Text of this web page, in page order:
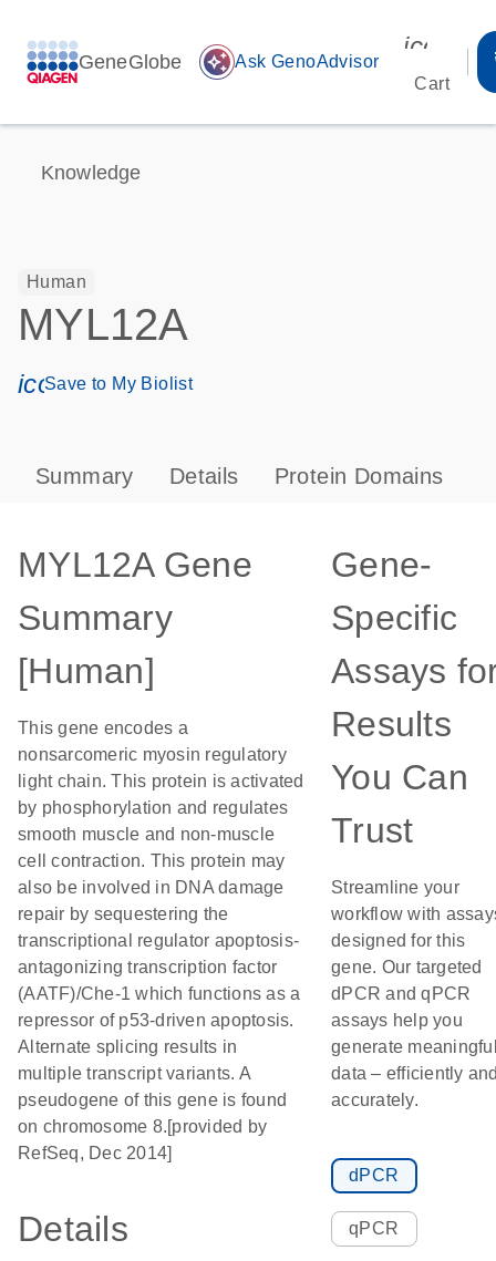
GeneGlobe auto_awesome Ask GenoAdvisor
Cart
Knowledge
Human
MYL12A
icon_0171_ls_qf_save_program-s
Save to My Biolist
Summary Details Protein Domains
MYL12A Gene
Summary
[Human]
This gene encodes a
nonsarcomeric myosin regulatory
light chain. This protein is activated
by phosphorylation and regulates
smooth muscle and non-muscle
cell contraction. This protein may
also be involved in DNA damage
repair by sequestering the
transcriptional regulator apoptosis-
antagonizing transcription factor
(AATF)/Che-1 which functions as a
repressor of p53-driven apoptosis.
Alternate splicing results in
multiple transcript variants. A
pseudogene of this gene is found
on chromosome 8.[provided by
RefSeq, Dec 2014]
Details
Gene-
Specific
Assays
Results
You Can
Trust
Streamline your
workflow with
designed for this
gene. Our targeted
dPCR and qPCR
assays help you
generate
data – efficiently
accurately.
dPCR
qPCR